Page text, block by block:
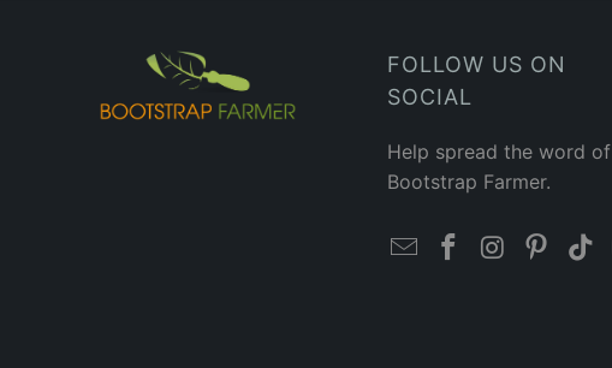
FOLLOW US ON
SOCIAL
Help spread the word of
Bootstrap Farmer.